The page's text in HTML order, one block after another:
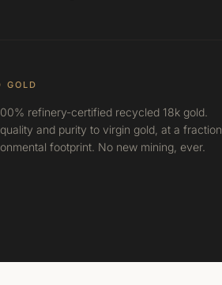
GOLD
refinery-certified recycled 18k gold.
and purity to virgin gold, at a fraction
footprint. No new mining, ever.